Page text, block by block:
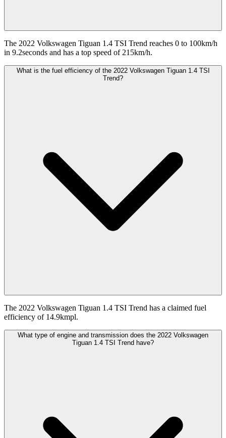
The 2022 Volkswagen Tiguan 1.4 TSI Trend reaches 0 to 100km/h
in 9.2seconds and has a top speed of 215km/h.
What is the fuel efficiency of the 2022 Volkswagen Tiguan 1.4 TSI
Trend?
The 2022 Volkswagen Tiguan 1.4 TSI Trend has a claimed fuel
efficiency of 14.9kmpl.
What type of engine and transmission does the 2022 Volkswagen
Tiguan 1.4 TSI Trend have?